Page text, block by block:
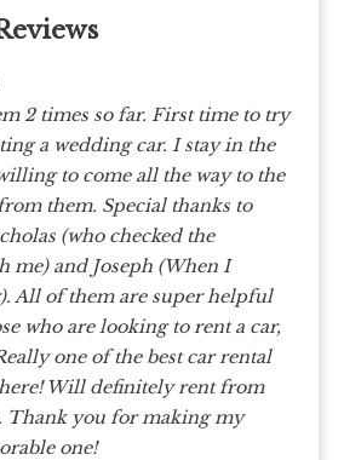
2 times so far. First time to try
a wedding car. I stay in the
to come all the way to the
them. Special thanks to
(who checked the
me) and Joseph (When I
All of them are super helpful
who are looking to rent a car,
one of the best car rental
Will definitely rent from
Thank you for making my
one!